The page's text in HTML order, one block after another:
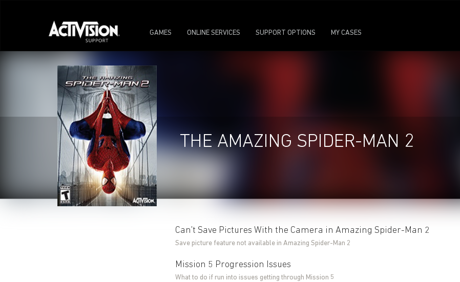
GAMES ONLINE SERVICES SUPPORT OPTIONS MY CASES
THE AMAZING SPIDER-MAN 2
Can't Save Pictures With the Camera in Amazing Spider-Man 2
Save picture feature not available in Amazing Spider-Man 2
Mission 5 Progression Issues
What to do if run into issues getting through Mission 5